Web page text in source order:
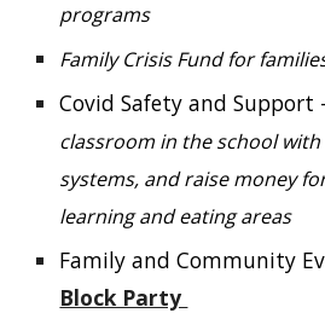
programs
Family Crisis Fund for
Covid Safety and Support
classroom in the school
systems, and raise money
learning and eating areas
Family and Community
Block Party